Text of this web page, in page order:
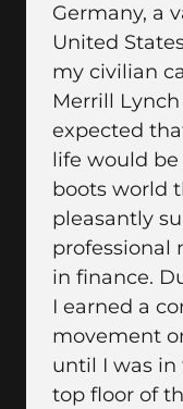
Germany, a
United
my civilian
Merrill
expected
life would
boots world
pleasantly
professional
in finance.
I earned a
movement
until I was in
top floor of